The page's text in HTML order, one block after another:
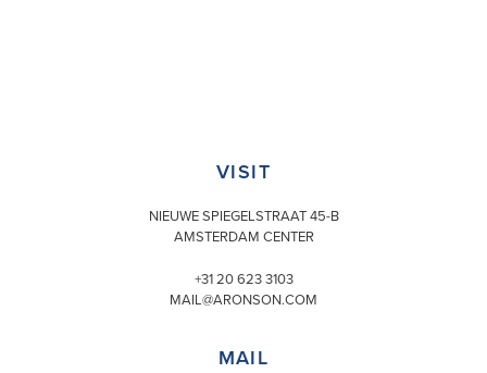
VISIT
NIEUWE SPIEGELSTRAAT 45-B
AMSTERDAM CENTER
+31 20 623 3103
MAIL@ARONSON.COM
MAIL